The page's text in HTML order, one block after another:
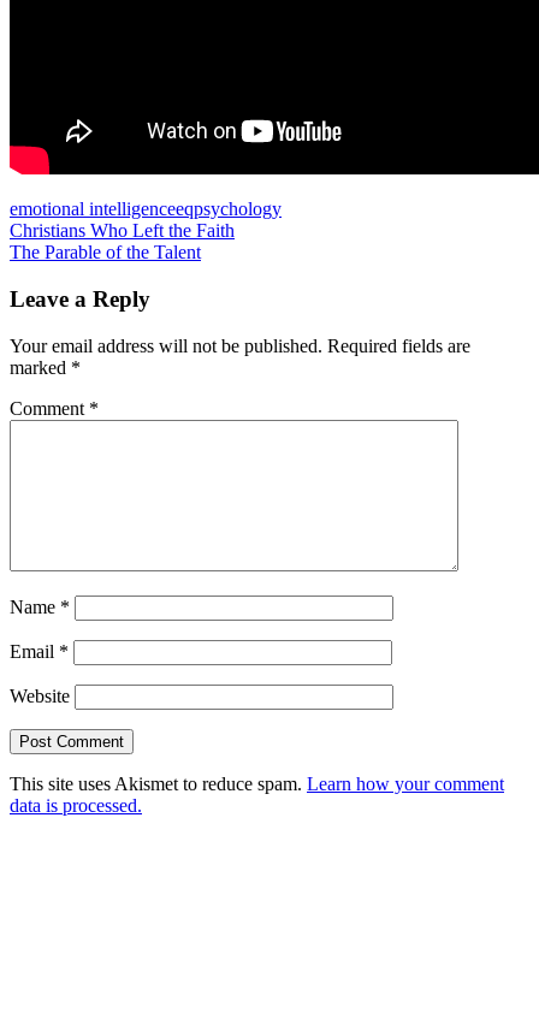
emotional intelligenceeqpsychology
Post
navigation
Previous
Post:
Christians Who Left the Faith
Next
The Parable of the Talent
Leave a Reply
Your email address will not be published. Required fields are
marked *
Comment *
Name *
Email *
Website
This site uses Akismet to reduce spam. Learn how your comment
data is processed.